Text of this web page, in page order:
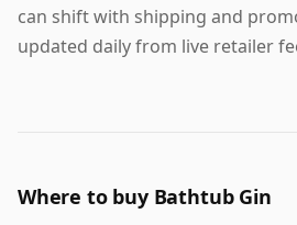
can shift with shipping and
updated daily from live retailer
Where to buy Bathtub Gin